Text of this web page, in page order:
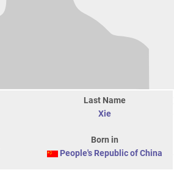
Last Name
Xie
Born in
People's Republic of China